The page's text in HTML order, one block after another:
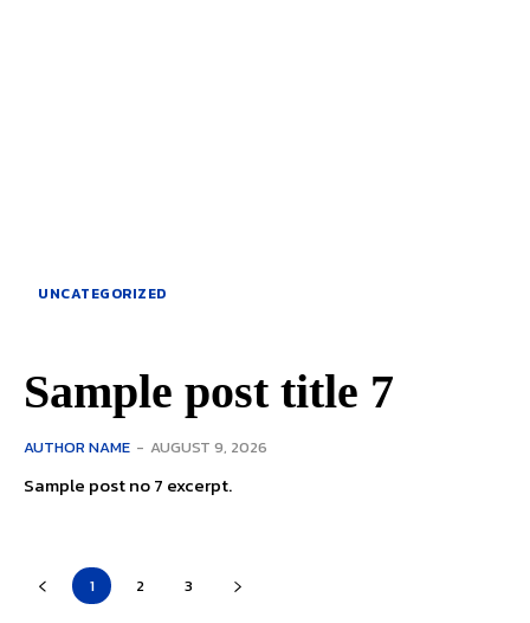
UNCATEGORIZED
Sample post title 7
AUTHOR NAME - AUGUST 9, 2026
Sample post no 7 excerpt.
1 2 3